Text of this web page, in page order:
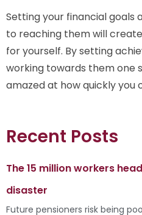
Setting your financial
to reaching them will
for yourself. By setting
working towards them one
amazed at how quickly you
Recent Posts
The 15 million workers
disaster
Future pensioners risk being